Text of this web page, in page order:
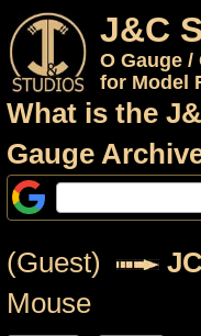
J&C
O Gauge
for Model
What is the
Gauge
(Guest)
Mouse